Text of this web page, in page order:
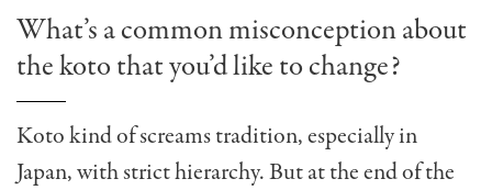
What’s a common misconception about
the koto that you’d like to change?
Koto kind of screams tradition, especially in
Japan, with strict hierarchy. But at the end of the